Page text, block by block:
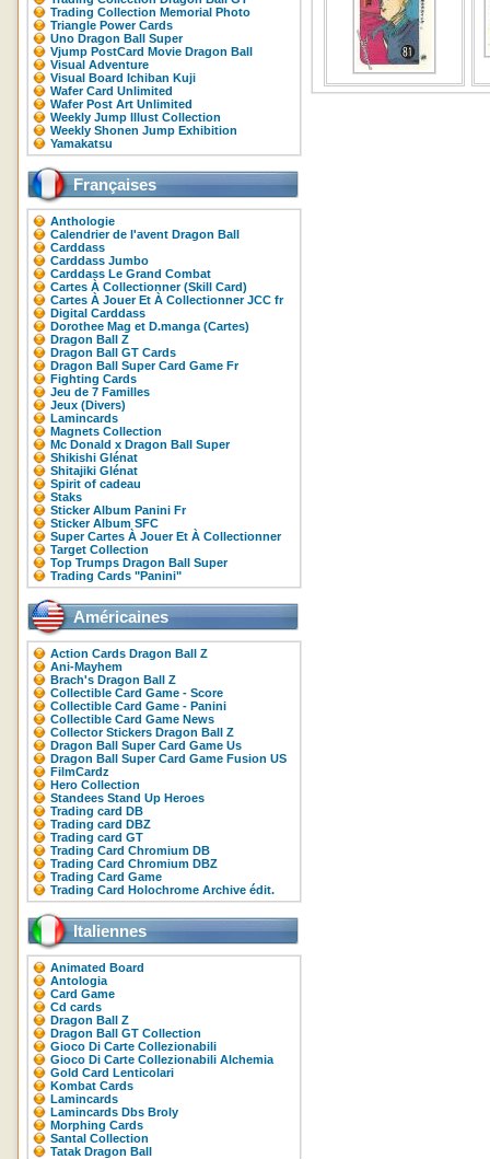
Trading Collection Memorial Photo
Triangle Power Cards
Uno Dragon Ball Super
Vjump PostCard Movie Dragon Ball
Visual Adventure
Visual Board Ichiban Kuji
Wafer Card Unlimited
Wafer Post Art Unlimited
Weekly Jump Illust Collection
Weekly Shonen Jump Exhibition
Yamakatsu
Françaises
Anthologie
Calendrier de l'avent Dragon Ball
Carddass
Carddass Jumbo
Carddass Le Grand Combat
Cartes À Collectionner (Skill Card)
Cartes À Jouer Et À Collectionner JCC fr
Digital Carddass
Dorothee Mag et D.manga (Cartes)
Dragon Ball Z
Dragon Ball GT Cards
Dragon Ball Super Card Game Fr
Fighting Cards
Jeu de 7 Familles
Jeux (Divers)
Lamincards
Magnets Collection
Mc Donald x Dragon Ball Super
Shikishi Glénat
Shitajiki Glénat
Spirit of cadeau
Staks
Sticker Album Panini Fr
Sticker Album SFC
Super Cartes À Jouer Et À Collectionner
Target Collection
Top Trumps Dragon Ball Super
Trading Cards "Panini"
Américaines
Action Cards Dragon Ball Z
Ani-Mayhem
Brach's Dragon Ball Z
Collectible Card Game - Score
Collectible Card Game - Panini
Collectible Card Game News
Collector Stickers Dragon Ball Z
Dragon Ball Super Card Game Us
Dragon Ball Super Card Game Fusion US
FilmCardz
Hero Collection
Standees Stand Up Heroes
Trading card DB
Trading card DBZ
Trading card GT
Trading Card Chromium DB
Trading Card Chromium DBZ
Trading Card Game
Trading Card Holochrome Archive édit.
Italiennes
Animated Board
Antologia
Card Game
Cd cards
Dragon Ball Z
Dragon Ball GT Collection
Gioco Di Carte Collezionabili
Gioco Di Carte Collezionabili Alchemia
Gold Card Lenticolari
Kombat Cards
Lamincards
Lamincards Dbs Broly
Morphing Cards
Santal Collection
Tatak Dragon Ball